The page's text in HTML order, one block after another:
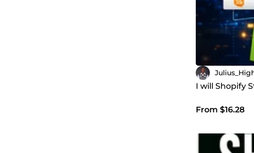
I will Shopify
From $16.28